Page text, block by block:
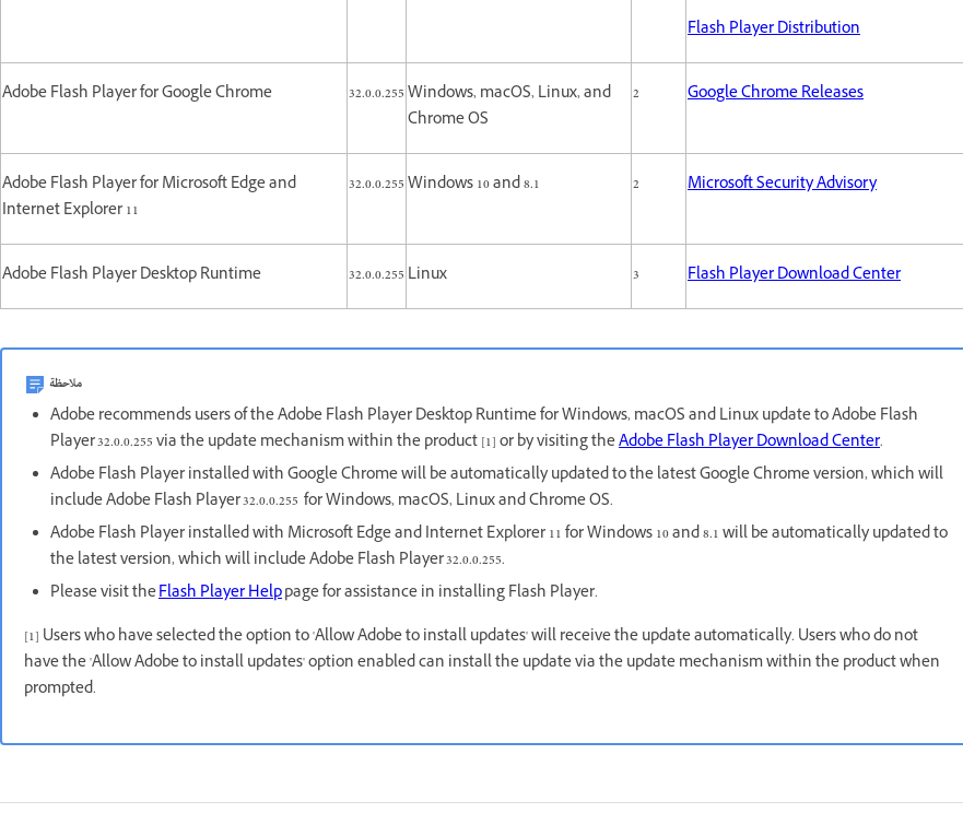
Flash Player Distribution
Adobe Flash Player for Google Chrome 32.0.0.255Windows, macOS, Linux, and
Chrome OS
2 Google Chrome Releases
Adobe Flash Player for Microsoft Edge and
Internet Explorer 11
32.0.0.255Windows 10 and 8.1 2 Microsoft Security Advisory
Adobe Flash Player Desktop Runtime 32.0.0.255 Linux 3 Flash Player Download Center
ملاحظة
Adobe recommends users of the Adobe Flash Player Desktop Runtime for Windows, macOS and Linux update to Adobe Flash
Player 32.0.0.255 via the update mechanism within the product [1] or by visiting theAdobe Flash Player Download Center.
Adobe Flash Player installed with Google Chrome will be automatically updated to the latest Google Chrome version, which will
include Adobe Flash Player 32.0.0.255 for Windows, macOS, Linux and Chrome OS.
Adobe Flash Player installed with Microsoft Edge and Internet Explorer 11 for Windows 10 and 8.1 will be automatically updated to
the latest version, which will include Adobe Flash Player 32.0.0.255.
Please visit theFlash Player Helppage for assistance in installing Flash Player.
[1] Users who have selected the option to 'Allow Adobe to install updates' will receive the update automatically. Users who do not
have the 'Allow Adobe to install updates' option enabled can install the update via the update mechanism within the product when
prompted.